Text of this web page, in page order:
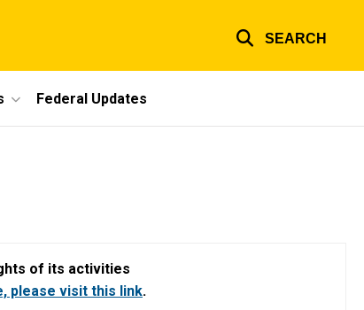
SEARCH
Federal Updates
of its activities
please visit this link.